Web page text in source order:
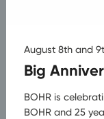
Multiple
Access at
is possible.
Big
August 8th and
BOHR is
BOHR and 25